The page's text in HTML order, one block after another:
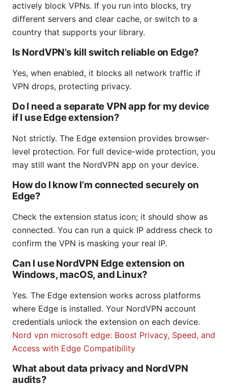
actively block VPNs. If you run into blocks, try
different servers and clear cache, or switch to a
country that supports your library.
Is NordVPN’s kill switch reliable on Edge?
Yes, when enabled, it blocks all network traffic if
VPN drops, protecting privacy.
Do I need a separate VPN app for my device
if I use Edge extension?
Not strictly. The Edge extension provides browser-
level protection. For full device-wide protection, you
may still want the NordVPN app on your device.
How do I know I’m connected securely on
Edge?
Check the extension status icon; it should show as
connected. You can run a quick IP address check to
confirm the VPN is masking your real IP.
Can I use NordVPN Edge extension on
Windows, macOS, and Linux?
Yes. The Edge extension works across platforms
where Edge is installed. Your NordVPN account
credentials unlock the extension on each device.
Nord vpn microsoft edge: Boost Privacy, Speed, and
Access with Edge Compatibility
What about data privacy and NordVPN
audits?